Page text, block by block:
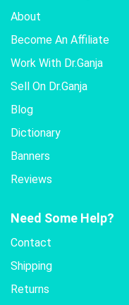
About
Become An Affiliate
Work With Dr.Ganja
Sell On Dr.Ganja
Blog
Dictionary
Banners
Reviews
Need Some Help?
Contact
Shipping
Returns